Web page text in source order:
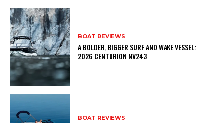
BOAT REVIEWS
A BOLDER, BIGGER SURF AND WAKE VESSEL:
2026 CENTURION NV243
BOAT REVIEWS